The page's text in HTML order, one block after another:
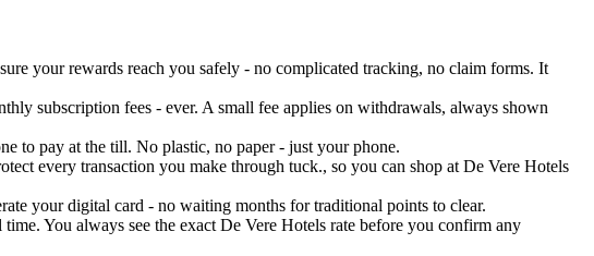
your rewards reach you safely - no complicated tracking, no claim forms. It
subscription fees - ever. A small fee applies on withdrawals, always shown
to pay at the till. No plastic, no paper - just your phone.
every transaction you make through tuck., so you can shop at De Vere Hotels
your digital card - no waiting months for traditional points to clear.
You always see the exact De Vere Hotels rate before you confirm any